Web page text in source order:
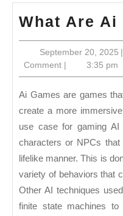
What Are Ai
September 20, 2025 |
Comment | 3:35 pm
Ai Games are games that use AI to enhance gameplay &
create a more
use case for gaming
characters or NPCs
lifelike manner. This is
variety of behaviors that
Other AI techniques
finite state machines